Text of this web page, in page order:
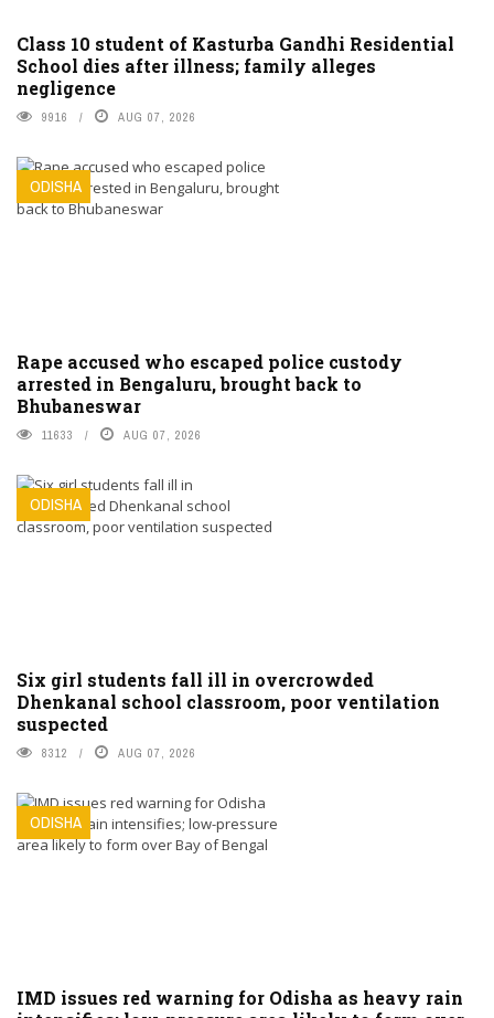
Class 10 student of Kasturba Gandhi Residential
School dies after illness; family alleges
negligence
9916 AUG 07, 2026
ODISHA
Rape accused who escaped police custody
arrested in Bengaluru, brought back to
Bhubaneswar
11633 AUG 07, 2026
ODISHA
Six girl students fall ill in overcrowded
Dhenkanal school classroom, poor ventilation
suspected
8312 AUG 07, 2026
ODISHA
IMD issues red warning for Odisha as heavy rain